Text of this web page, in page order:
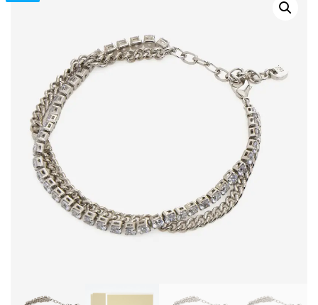
CHAIN BRACELET MKJ835600040